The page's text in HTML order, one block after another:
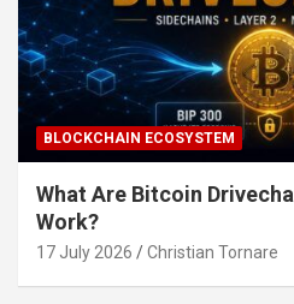
BLOCKCHAIN ECOSYSTEM
What Are Bitcoin
Work?
17 July 2026 Christian Tornare